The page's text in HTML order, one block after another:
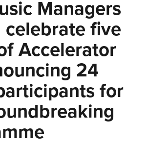
Managers
celebrate five
Accelerator
24
for